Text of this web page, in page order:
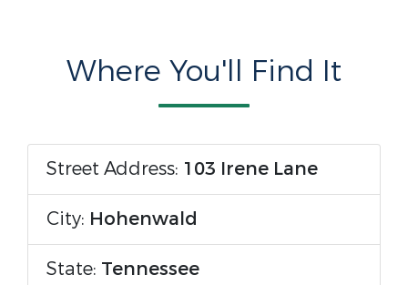
Where You'll Find It
Street Address: 103 Irene Lane
City: Hohenwald
State: Tennessee